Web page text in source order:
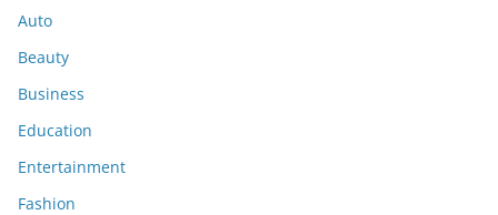
Auto
Beauty
Business
Education
Entertainment
Fashion